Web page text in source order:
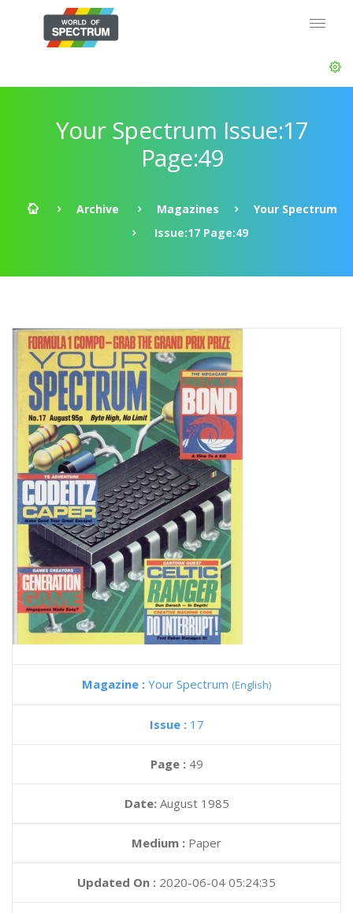
Your Spectrum Issue:17
Page:49
Archive Magazines
Your Spectrum
Issue:17 Page:49
Magazine : Your Spectrum (English)
Issue : 17
Page : 49
Date: August 1985
Medium : Paper
Updated On : 2020-06-04 05:24:35